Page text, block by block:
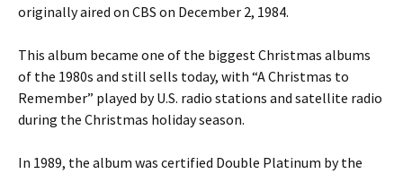
originally aired on CBS on December 2, 1984.
This album became one of the biggest Christmas albums
of the 1980s and still sells today, with “A Christmas to
Remember” played by U.S. radio stations and satellite radio
during the Christmas holiday season.
In 1989, the album was certified Double Platinum by the